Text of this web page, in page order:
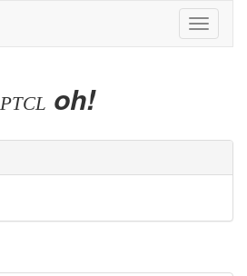
Toggle
ptcl oh!